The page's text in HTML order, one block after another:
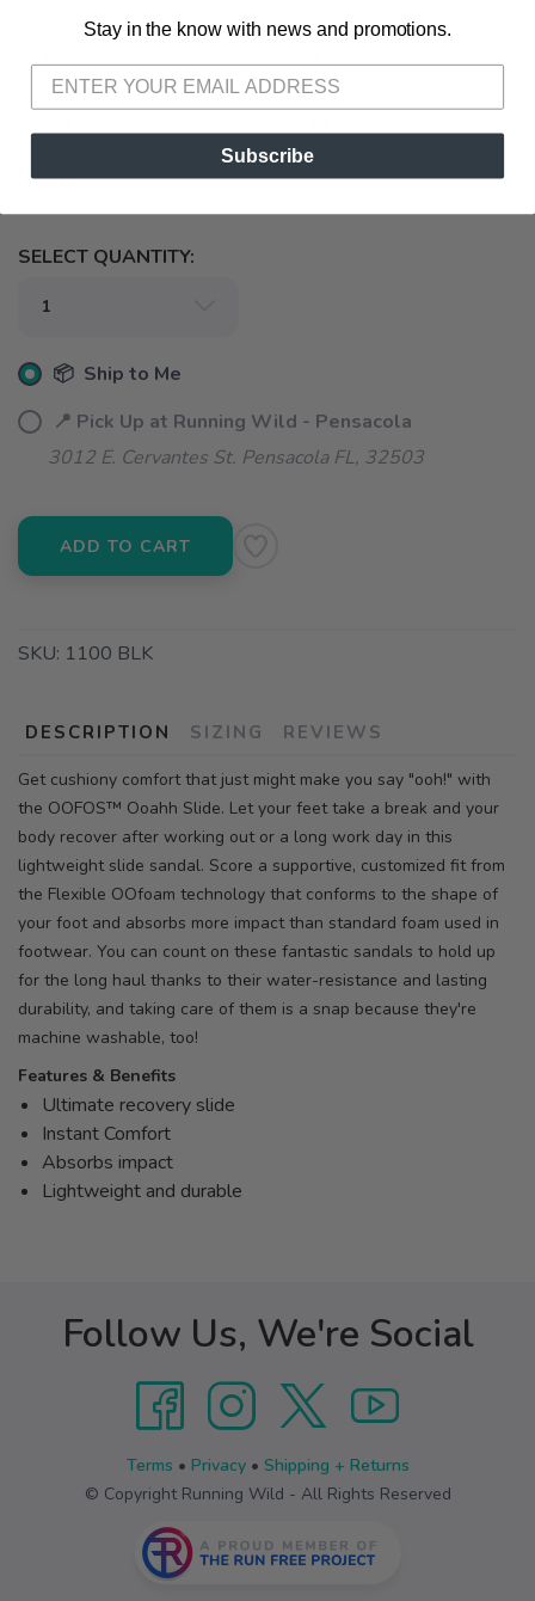
14/16
SELECT QUANTITY:
📦 Ship to Me
📍 Pick Up at Running Wild - Pensacola
3012 E. Cervantes St. Pensacola FL, 32503
ADD TO CART
SKU: 1100 BLK
DESCRIPTION SIZING REVIEWS
Get cushiony comfort that just might make you say "ooh!" with
the OOFOS™ Ooahh Slide. Let your feet take a break and your
body recover after working out or a long work day in this
lightweight slide sandal. Score a supportive, customized fit from
the Flexible OOfoam technology that conforms to the shape of
your foot and absorbs more impact than standard foam used in
footwear. You can count on these fantastic sandals to hold up
for the long haul thanks to their water-resistance and lasting
durability, and taking care of them is a snap because they're
machine washable, too!
Features & Benefits
Ultimate recovery slide
Instant Comfort
Absorbs impact
Lightweight and durable
Follow Us, We're Social
Terms • Privacy• Shipping + Returns
© Copyright Running Wild - All Rights Reserved
Stay in the know with news and promotions.
Subscribe